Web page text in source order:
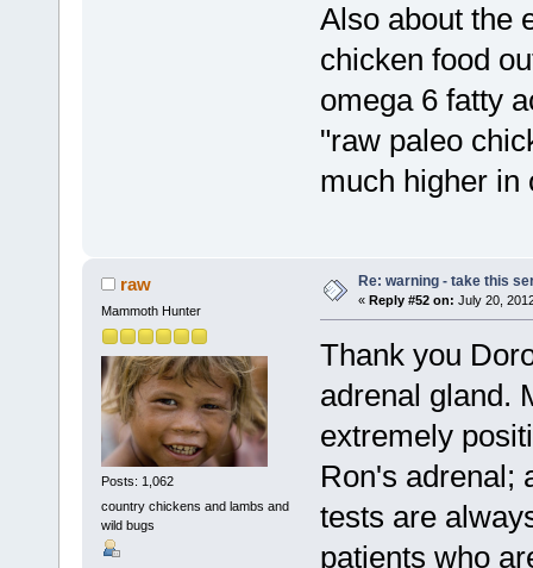
Also about the
chicken food
omega 6 fatty
"raw paleo
much higher in
raw
Mammoth Hunter
Posts: 1,062
country chickens and lambs and
wild bugs
Re: warning - take this
« Reply #52 on: July 20,
Thank you
adrenal gland.
extremely
Ron's adrenal;
tests are
patients who